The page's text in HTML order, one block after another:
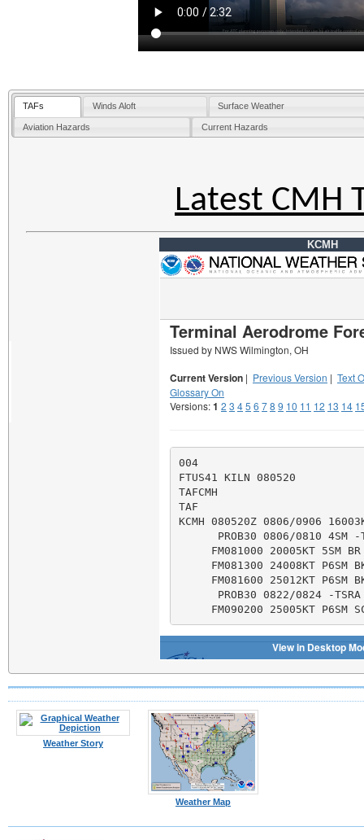
TAFs Winds Aloft Surface Weather
Aviation Hazards Current Hazards
Latest CMH
KCMH
Weather Story
Weather Map